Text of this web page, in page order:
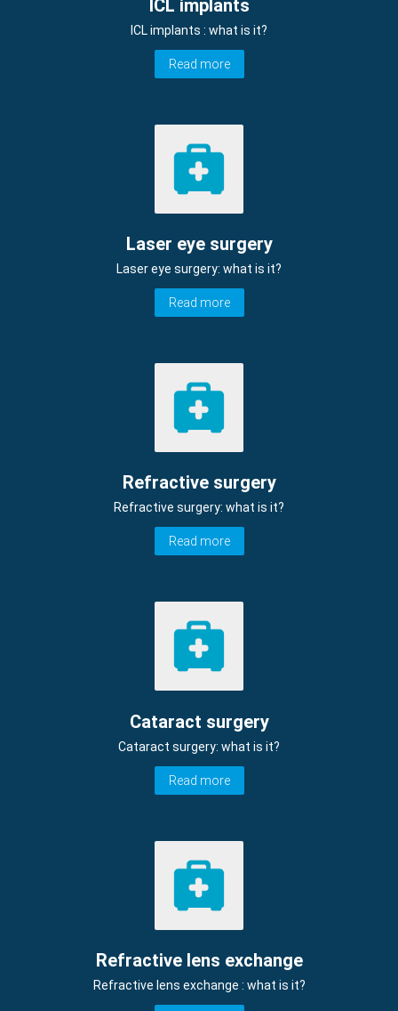
ICL implants
ICL implants : what is it?
Read more
Laser eye surgery
Laser eye surgery: what is it?
Read more
Refractive surgery
Refractive surgery: what is it?
Read more
Cataract surgery
Cataract surgery: what is it?
Read more
Refractive lens exchange
Refractive lens exchange : what is it?